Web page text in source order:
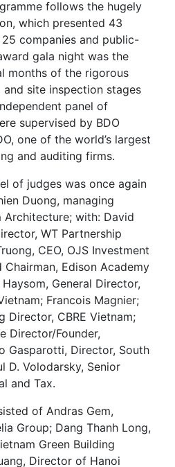
follows the hugely
which presented 43
companies and public-
gala night was the
months of the rigorous
and site inspection stages
panel of
supervised by BDO
one of the world’s largest
and auditing firms.
of judges was once again
Duong, managing
with: David
WT Partnership
CEO, OJS Investment
Edison Academy
General Director,
Francois Magnier;
Director, CBRE Vietnam;
Director/Founder,
Gasparotti, Director, South
D. Volodarsky, Senior
and Tax.
of Andras Gem,
Group; Dang Thanh Long,
Green Building
Director of Hanoi